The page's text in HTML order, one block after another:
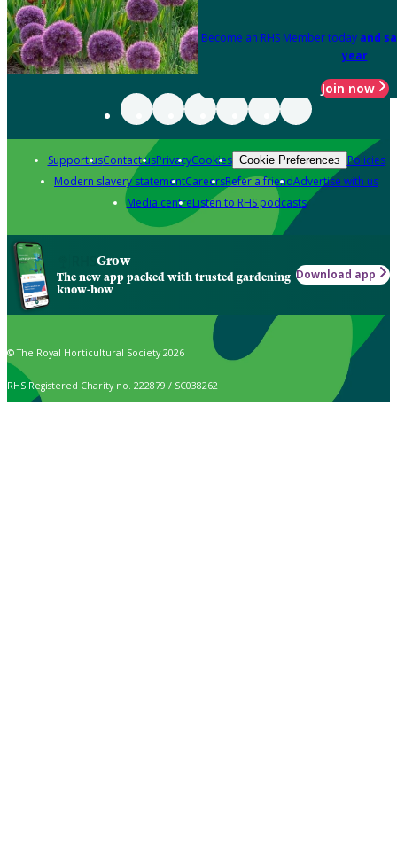
Become an RHS Member today and
year
Join now
Support usContact usPrivacyCookies Cookie Preferences Policies
Modern slavery statementCareersRefer a friendAdvertise with us
Media centreListen to RHS podcasts
Grow
The new app packed with trusted gardening
know-how
Download app
© The Royal Horticultural Society 2026
RHS Registered Charity no. 222879 / SC038262